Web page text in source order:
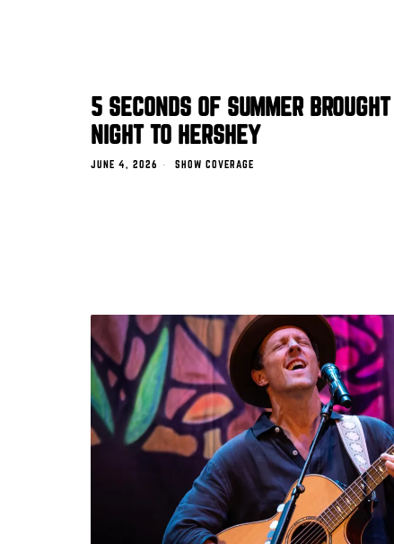
5 SECONDS OF SUMMER
NIGHT TO HERSHEY
JUNE 4, 2026 SHOW COVERAGE